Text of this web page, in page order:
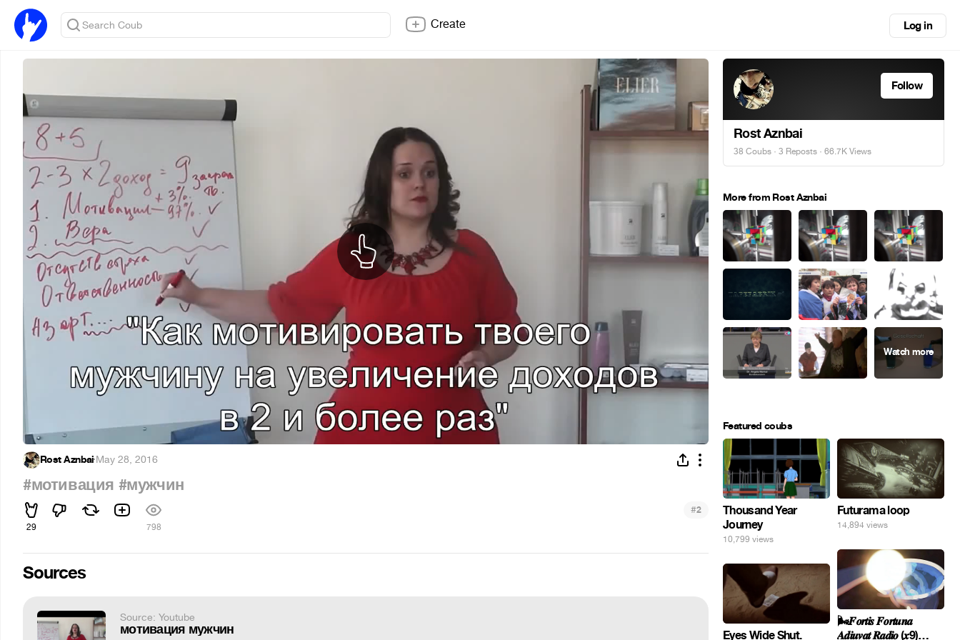
Create Log in
Rost Aznbai·May 28, 2016
#мотивация #мужчин
29 798
#2
Sources
Source: Youtube
мотивация мужчин
Follow
Rost Aznbai
38 Coubs · 3 Reposts · 66.7K Views
More from Rost Aznbai
Featured coubs
Thousand Year
Journey
10,799 views
Futurama loop
14,894 views
🌬️𝑭𝒐𝒓𝒕𝒊𝒔 𝑭𝒐𝒓𝒕𝒖𝒏𝒂
𝑨𝒅𝒊𝒖𝒗𝒂𝒕 𝑹𝒂𝒅𝒊𝒐 (𝒙9)
Eyes Wide Shut.